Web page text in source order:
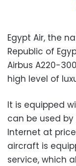
Egypt Air, the
Republic of
Airbus A220-
high level of
It is equipped
can be used
Internet at
aircraft is
service, which